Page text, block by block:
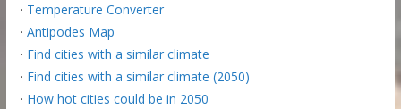
· Temperature Converter
· Antipodes Map
· Find cities with a similar climate
· Find cities with a similar climate (2050)
· How hot cities could be in 2050